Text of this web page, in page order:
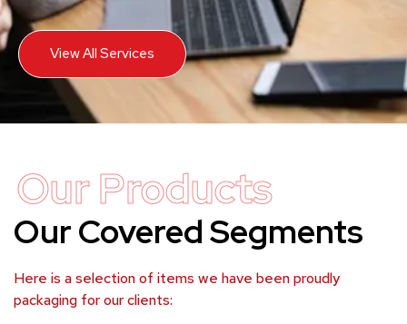
View All Services
Our Products
Our Covered Segments
Here is a selection of items we have been proudly
packaging for our clients: